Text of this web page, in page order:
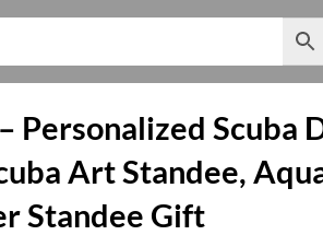
Personalized Scuba
Art Standee,
Standee Gift